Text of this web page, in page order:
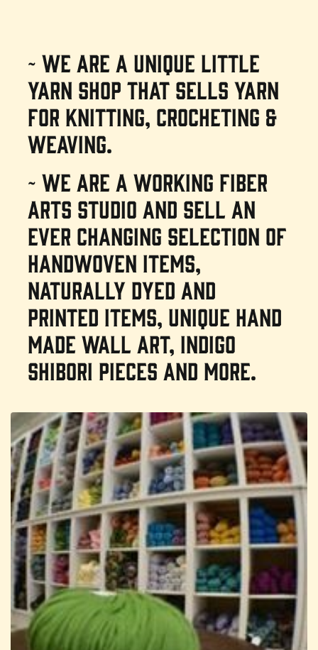
~ We are a unique little
yarn shop that sells yarn
for knitting, crocheting &
weaving.
~ We are a working fiber
arts studio and sell an
ever changing selection of
handwoven items,
naturally dyed and
printed items, unique hand
made wall art, indigo
shibori pieces and more.